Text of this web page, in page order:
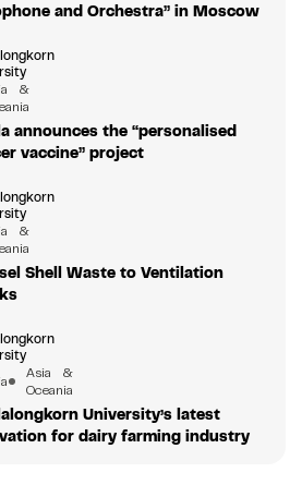
and Orchestra” in Moscow
&
announces the “personalised
vaccine” project
&
Shell Waste to Ventilation
Asia &
Oceania
University’s latest
for dairy farming industry